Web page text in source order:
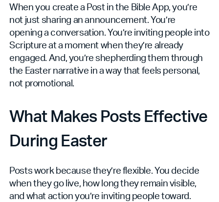
When you create a Post in the Bible App, you’re
not just sharing an announcement. You’re
opening a conversation. You’re inviting people into
Scripture at a moment when they’re already
engaged. And, you’re shepherding them through
the Easter narrative in a way that feels personal,
not promotional.
What Makes Posts Effective
During Easter
Posts work because they’re flexible. You decide
when they go live, how long they remain visible,
and what action you’re inviting people toward.